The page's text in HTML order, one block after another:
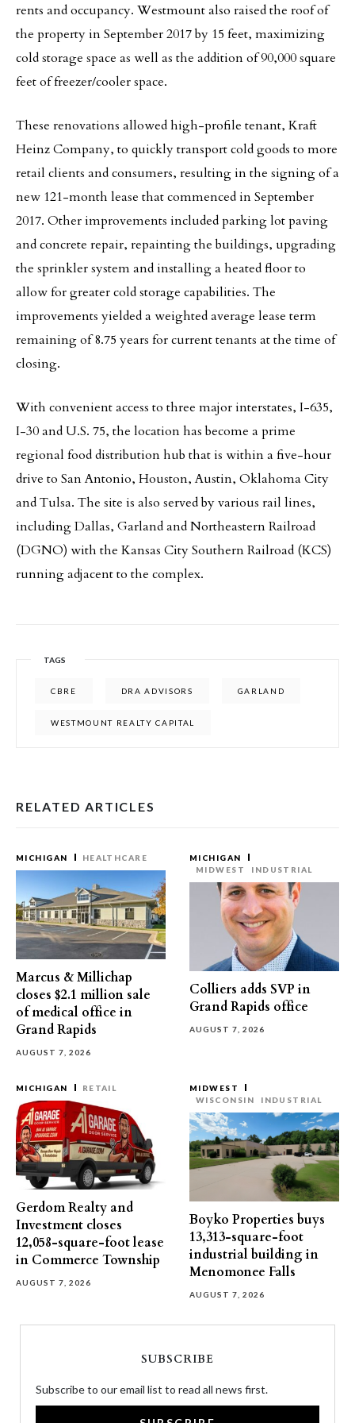
rents and occupancy. Westmount also raised the roof of
the property in September 2017 by 15 feet, maximizing
cold storage space as well as the addition of 90,000 square
feet of freezer/cooler space.
These renovations allowed high-profile tenant, Kraft
Heinz Company, to quickly transport cold goods to more
retail clients and consumers, resulting in the signing of a
new 121-month lease that commenced in September
2017. Other improvements included parking lot paving
and concrete repair, repainting the buildings, upgrading
the sprinkler system and installing a heated floor to
allow for greater cold storage capabilities. The
improvements yielded a weighted average lease term
remaining of 8.75 years for current tenants at the time of
closing.
With convenient access to three major interstates, I-635,
I-30 and U.S. 75, the location has become a prime
regional food distribution hub that is within a five-hour
drive to San Antonio, Houston, Austin, Oklahoma City
and Tulsa. The site is also served by various rail lines,
including Dallas, Garland and Northeastern Railroad
(DGNO) with the Kansas City Southern Railroad (KCS)
running adjacent to the complex.
TAGS
CBRE DRA ADVISORS GARLAND
WESTMOUNT REALTY CAPITAL
RELATED ARTICLES
MICHIGAN HEALTHCARE
Marcus & Millichap
closes $2.1 million sale
of medical office in
Grand Rapids
AUGUST 7, 2026
MICHIGAN
MIDWEST
INDUSTRIAL
Colliers adds SVP in
Grand Rapids office
AUGUST 7, 2026
MICHIGAN RETAIL
Gerdom Realty and
Investment closes
12,058-square-foot lease
in Commerce Township
AUGUST 7, 2026
MIDWEST
WISCONSIN
INDUSTRIAL
Boyko Properties buys
13,313-square-foot
industrial building in
Menomonee Falls
AUGUST 7, 2026
SUBSCRIBE
Subscribe to our email list to read all news first.